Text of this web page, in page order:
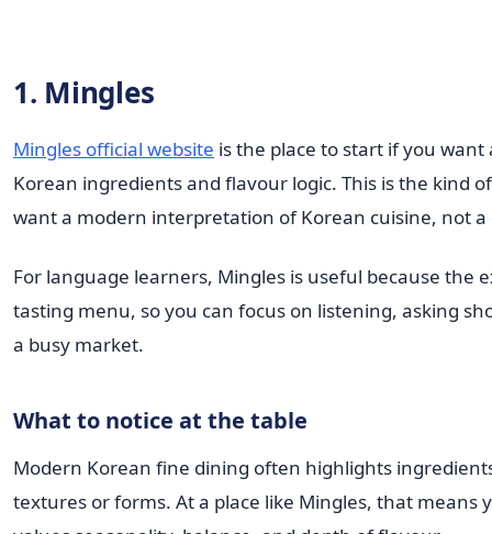
1. Mingles
Mingles official website is the place to start if you
Korean ingredients and flavour logic. This is the kind
want a modern interpretation of Korean cuisine, not
For language learners, Mingles is useful because
tasting menu, so you can focus on listening, asking
a busy market.
What to notice at the table
Modern Korean fine dining often highlights
textures or forms. At a place like Mingles, that